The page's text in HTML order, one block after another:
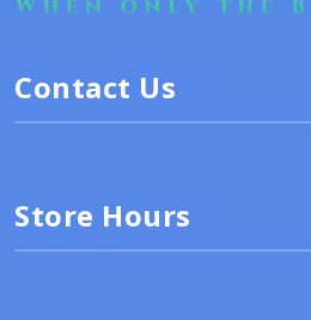
Contact Us
Store Hours